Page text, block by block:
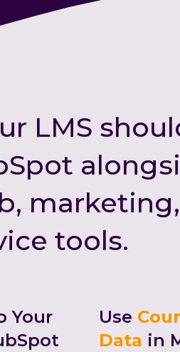
LMS
marketing,
tools.
Your
Use
Data in